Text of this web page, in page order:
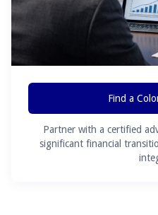
Find a
Partner with a certified
significant financial